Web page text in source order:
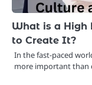
What is a High
to Create It?
In the fast-paced
more important than